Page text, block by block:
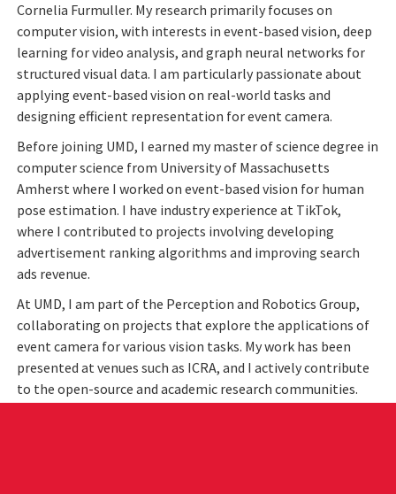
Cornelia Furmuller. My research primarily focuses on
computer vision, with interests in event-based vision, deep
learning for video analysis, and graph neural networks for
structured visual data. I am particularly passionate about
applying event-based vision on real-world tasks and
designing efficient representation for event camera.
Before joining UMD, I earned my master of science degree in
computer science from University of Massachusetts
Amherst where I worked on event-based vision for human
pose estimation. I have industry experience at TikTok,
where I contributed to projects involving developing
advertisement ranking algorithms and improving search
ads revenue.
At UMD, I am part of the Perception and Robotics Group,
collaborating on projects that explore the applications of
event camera for various vision tasks. My work has been
presented at venues such as ICRA, and I actively contribute
to the open-source and academic research communities.